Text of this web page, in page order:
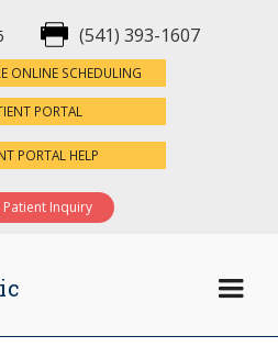
(541) 393-1607
ONLINE SCHEDULING
PORTAL
PORTAL HELP
Patient Inquiry